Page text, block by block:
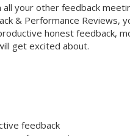
your other feedback
& Performance Reviews,
honest feedback,
get excited about.
feedback